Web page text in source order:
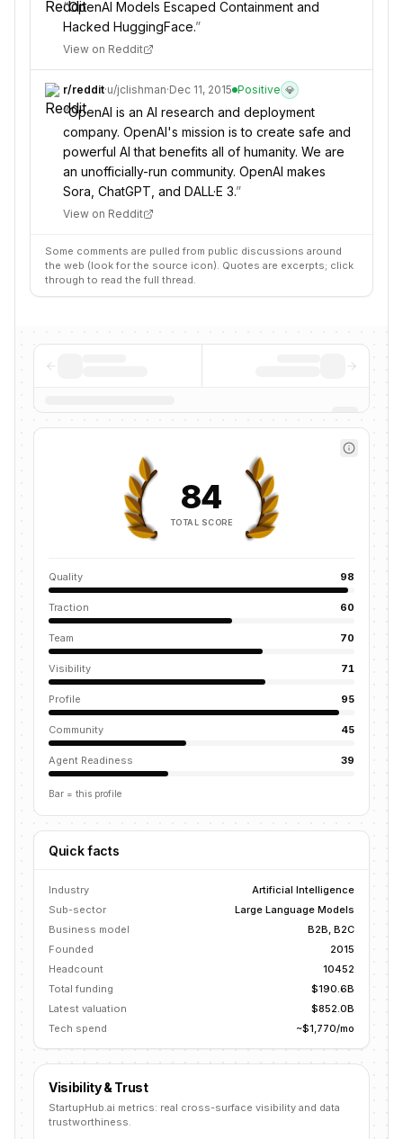
“OpenAI Models Escaped Containment and
Hacked HuggingFace.”
View on Reddit
r/reddit·u/jclishman·Dec 11, 2015 Positive 💎
“OpenAI is an AI research and deployment
company. OpenAI's mission is to create safe and
powerful AI that benefits all of humanity. We are
an unofficially-run community. OpenAI makes
Sora, ChatGPT, and DALL·E 3.”
View on Reddit
Some comments are pulled from public discussions around
the web (look for the source icon). Quotes are excerpts; click
through to read the full thread.
84
TOTAL SCORE
Quality 98
Traction 60
Team 70
Visibility 71
Profile 95
Community 45
Agent Readiness 39
Bar = this profile
Quick facts
Industry
Artificial Intelligence
Sub-sector
Large Language Models
Business model
B2B, B2C
Founded
2015
Headcount
10452
Total funding
$190.6B
Latest valuation
$852.0B
Tech spend
~$1,770/mo
Visibility & Trust
StartupHub.ai metrics: real cross-surface visibility and data
trustworthiness.